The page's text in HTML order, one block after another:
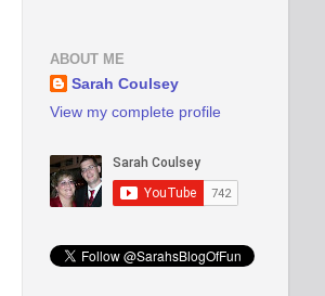
ABOUT ME
Sarah Coulsey
View my complete profile